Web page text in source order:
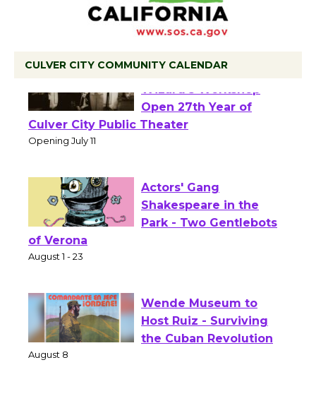
CULVER CITY COMMUNITY CALENDAR
Black Coffee, The
Wizard's Workshop
Open 27th Year of
Actors' Gang
Shakespeare in the
Wende Museum to
Host Ruiz - Surviving